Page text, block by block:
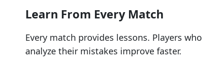
Learn From Every Match
Every match provides lessons. Players who
analyze their mistakes improve faster.